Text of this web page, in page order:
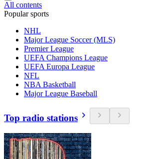
All contents
Popular sports
NHL
Major League Soccer (MLS)
Premier League
UEFA Champions League
UEFA Europa League
NFL
NBA Basketball
Major League Baseball
Top radio stations